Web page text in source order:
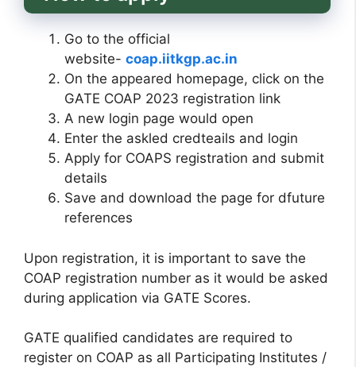
Go to the official
website- coap.iitkgp.ac.in
On the appeared homepage, click on the
GATE COAP 2023 registration link
A new login page would open
Enter the askled credteails and login
Apply for COAPS registration and submit
details
Save and download the page for dfuture
references
Upon registration, it is important to save the
COAP registration number as it would be asked
during application via GATE Scores.
GATE qualified candidates are required to
register on COAP as all Participating Institutes /